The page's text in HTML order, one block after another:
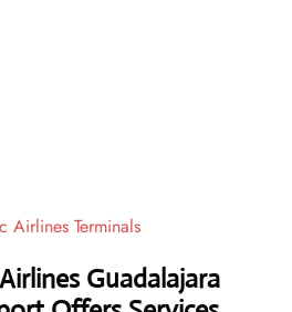
Airlines Terminals
Guadalajara